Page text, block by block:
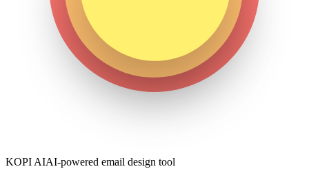
KOPI AIAI-powered email design tool